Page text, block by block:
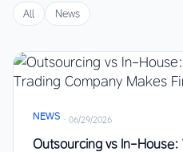
All News
NEWS · 06/29/2026
Outsourcing vs In-House: